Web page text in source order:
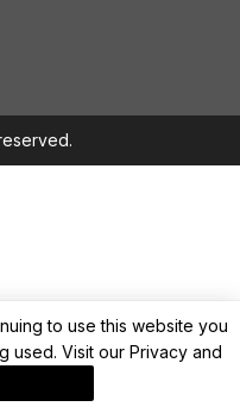
to use this website you
used. Visit our Privacy and